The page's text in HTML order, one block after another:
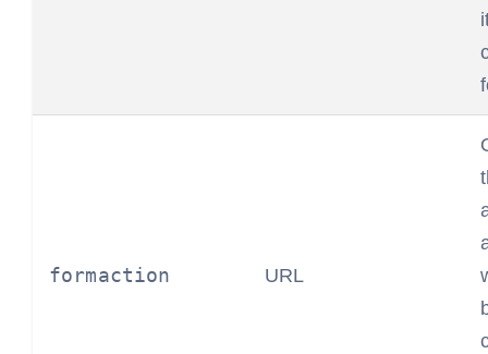
formaction URL